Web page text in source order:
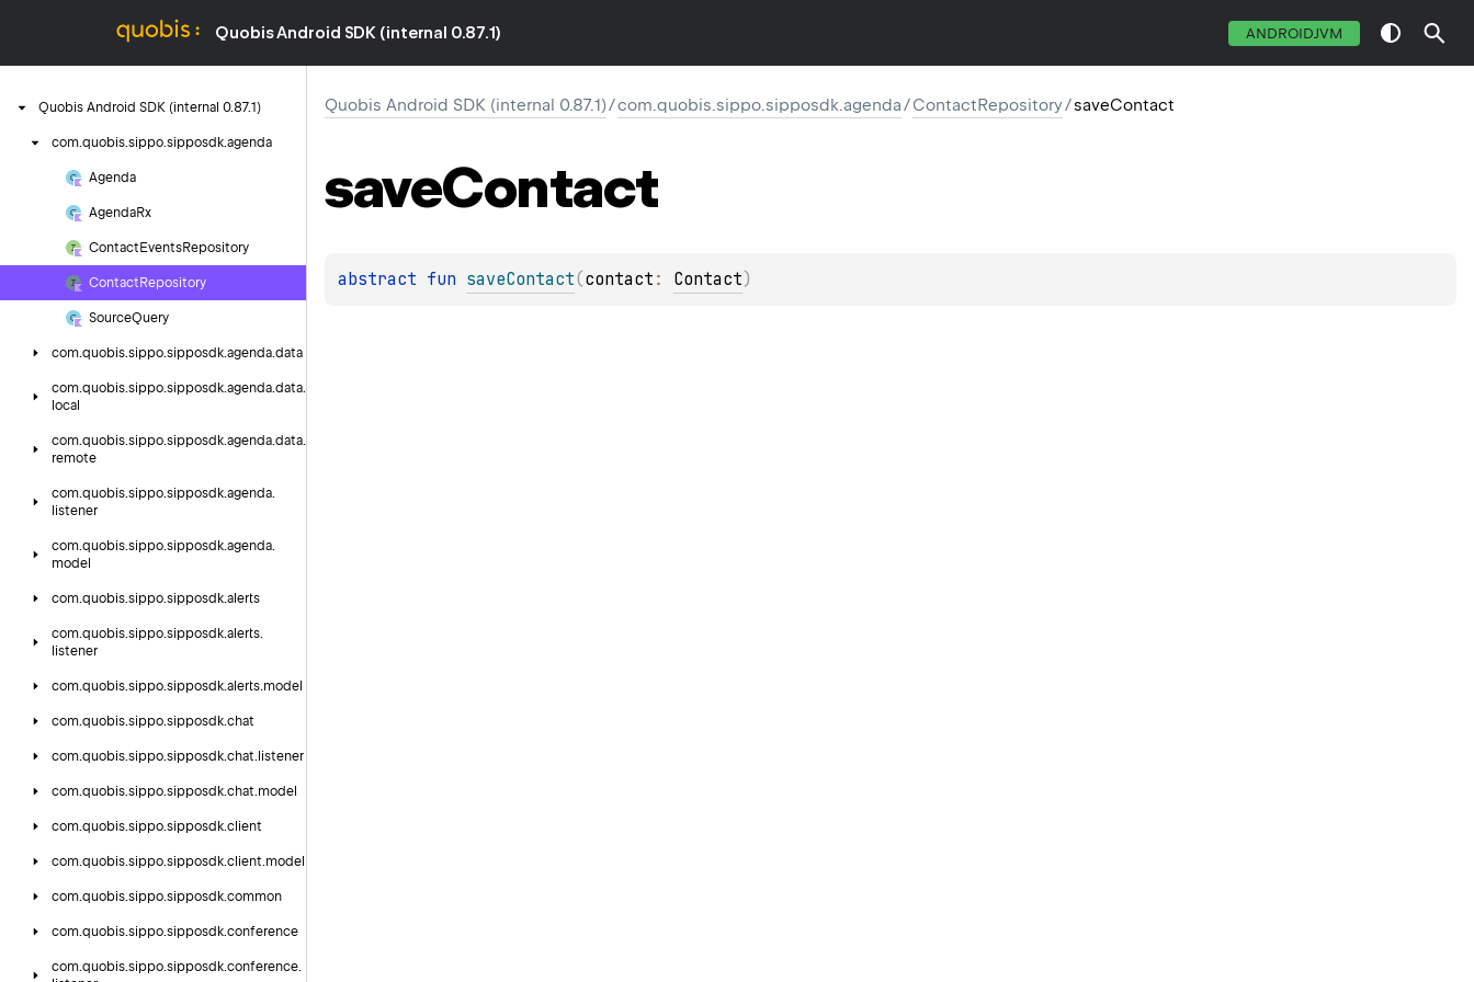
Quobis Android SDK (internal 0.87.1) ANDROIDJVM
Quobis Android SDK (internal 0.87.1)
com.quobis.sippo.sipposdk.agenda
Agenda
AgendaRx
Contact EventsRepository
Contact Repository
SourceQuery
com.quobis.sippo.sipposdk.agenda.data
com.quobis.sippo.sipposdk.agenda.data.
local
com.quobis.sippo.sipposdk.agenda.data.
remote
com.quobis.sippo.sipposdk.agenda.
listener
com.quobis.sippo.sipposdk.agenda.
model
com.quobis.sippo.sipposdk.alerts
com.quobis.sippo.sipposdk.alerts.
listener
com.quobis.sippo.sipposdk.alerts.model
com.quobis.sippo.sipposdk.chat
com.quobis.sippo.sipposdk.chat. listener
com.quobis.sippo.sipposdk.chat.model
com.quobis.sippo.sipposdk.client
com.quobis.sippo.sipposdk.client.model
com.quobis.sippo.sipposdk.common
com.quobis.sippo.sipposdk.conference
com.quobis.sippo.sipposdk.conference.
Quobis Android SDK (internal 0.87.1)/com.quobis.sippo.sipposdk.agenda/ContactRepository/saveContact
saveContact
abstract fun saveContact(contact : Contact)